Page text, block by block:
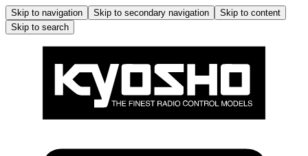
Skip to navigation Skip to secondary navigation
Skip to content
Skip to search